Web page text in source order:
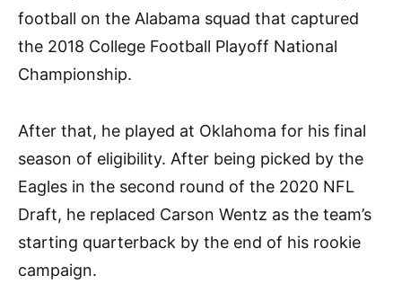
football on the Alabama squad that captured
the 2018 College Football Playoff National
Championship.
After that, he played at Oklahoma for his final
season of eligibility. After being picked by the
Eagles in the second round of the 2020 NFL
Draft, he replaced Carson Wentz as the team’s
starting quarterback by the end of his rookie
campaign.